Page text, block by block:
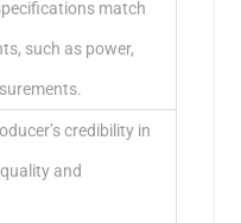
match
such as power,
credibility in
and